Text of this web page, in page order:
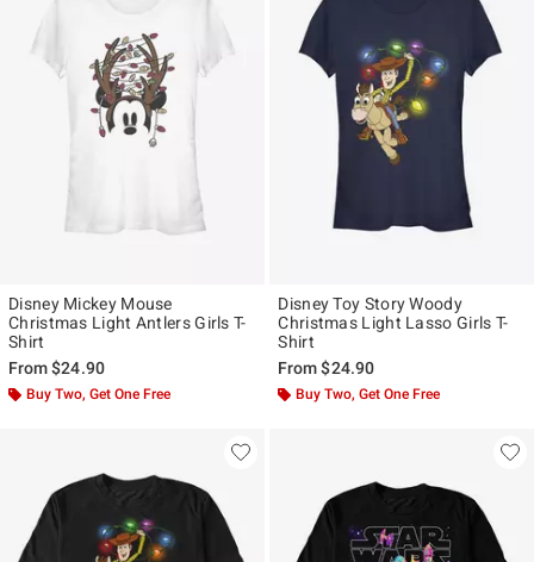
Disney Mickey Mouse
Christmas Light Antlers Girls T-
Shirt
From$24.90
Buy Two, Get One Free
Disney Toy Story Woody
Christmas Light Lasso Girls T-
Shirt
From$24.90
Buy Two, Get One Free